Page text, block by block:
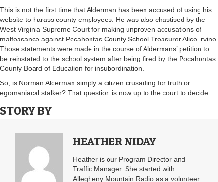
This is not the first time that Alderman has been accused of using his
website to harass county employees. He was also chastised by the
West Virginia Supreme Court for making unproven accusations of
malfeasance against Pocahontas County School Treasurer Alice Irvine.
Those statements were made in the course of Aldermans’ petition to
be reinstated to the school system after being fired by the Pocahontas
County Board of Education for insubordination.
So, is Norman Alderman simply a citizen crusading for truth or
egomaniacal stalker? That question is now up to the court to decide.
STORY BY
HEATHER NIDAY
Heather is our Program Director and
Traffic Manager. She started with
Allegheny Mountain Radio as a volunteer